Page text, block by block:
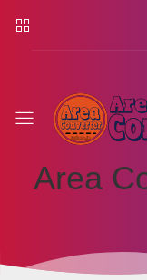
Area
Area